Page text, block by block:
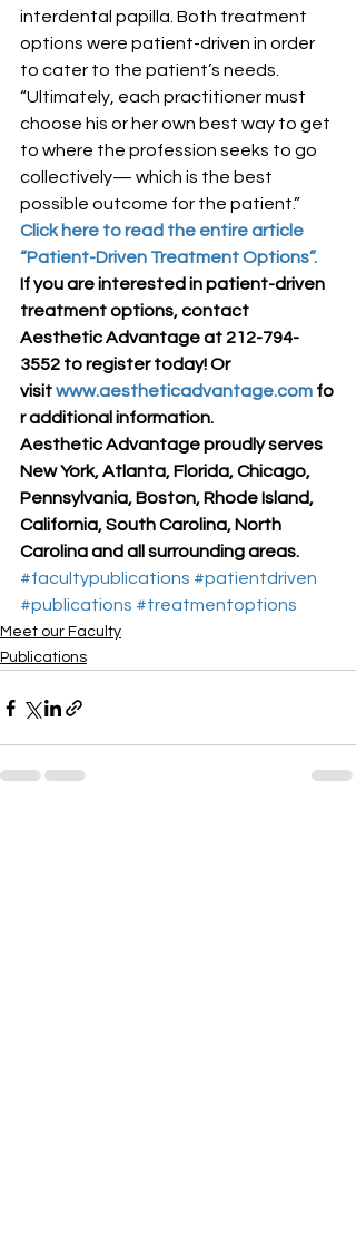
interdental papilla. Both treatment
options were patient-driven in order
to cater to the patient’s needs.
“Ultimately, each practitioner must
choose his or her own best way to get
to where the profession seeks to go
collectively— which is the best
possible outcome for the patient.”
Click here to read the entire article
“Patient-Driven Treatment Options”.
If you are interested in patient-driven
treatment options, contact
Aesthetic Advantage at 212-794-
3552 to register today! Or
visit www.aestheticadvantage.com fo
r additional information.
Aesthetic Advantage proudly serves
New York, Atlanta, Florida, Chicago,
Pennsylvania, Boston, Rhode Island,
California, South Carolina, North
Carolina and all surrounding areas.
#facultypublications #patientdriven
#publications #treatmentoptions
Meet our Faculty
Publications